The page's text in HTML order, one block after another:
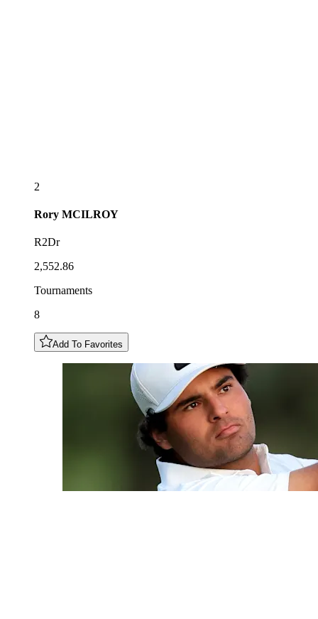
2
Rory MCILROY
R2Dr
2,552.86
Tournaments
8
Add To Favorites